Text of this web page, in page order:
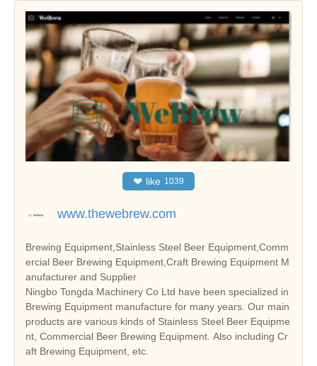
❤ like 1039
www.thewebrew.com
Brewing Equipment,Stainless Steel Beer Equipment,Comm
ercial Beer Brewing Equipment,Craft Brewing Equipment M
anufacturer and Supplier
Ningbo Tongda Machinery Co Ltd have been specialized in
Brewing Equipment manufacture for many years. Our main
products are various kinds of Stainless Steel Beer Equipme
nt, Commercial Beer Brewing Equipment. Also including Cr
aft Brewing Equipment, etc.